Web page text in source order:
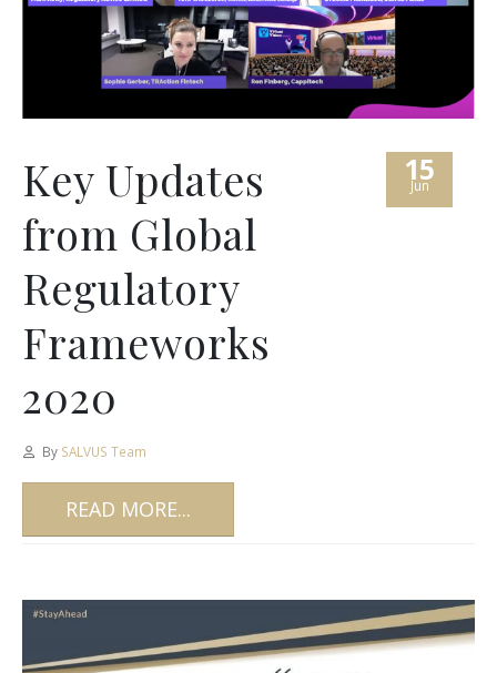
15
Jun
Key Updates
from Global
Regulatory
Frameworks
2020
By SALVUS Team
READ MORE...